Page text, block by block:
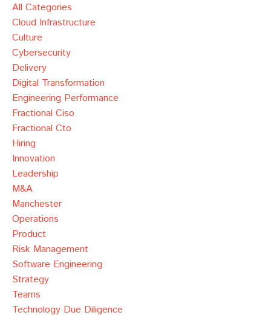
All Categories
Cloud Infrastructure
Culture
Cybersecurity
Delivery
Digital Transformation
Engineering Performance
Fractional Ciso
Fractional Cto
Hiring
Innovation
Leadership
M&a
Manchester
Operations
Product
Risk Management
Software Engineering
Strategy
Teams
Technology Due Diligence